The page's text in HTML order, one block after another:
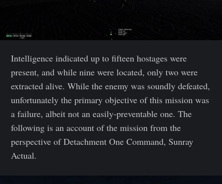
Intelligence indicated up to fifteen hostages were
present, and while nine were located, only two were
extracted alive. While the enemy was soundly defeated,
unfortunately the primary objective of this mission was
a failure, albeit not an easily-preventable one. The
following is an account of the mission from the
perspective of Detachment One Command, Sunray
Actual.